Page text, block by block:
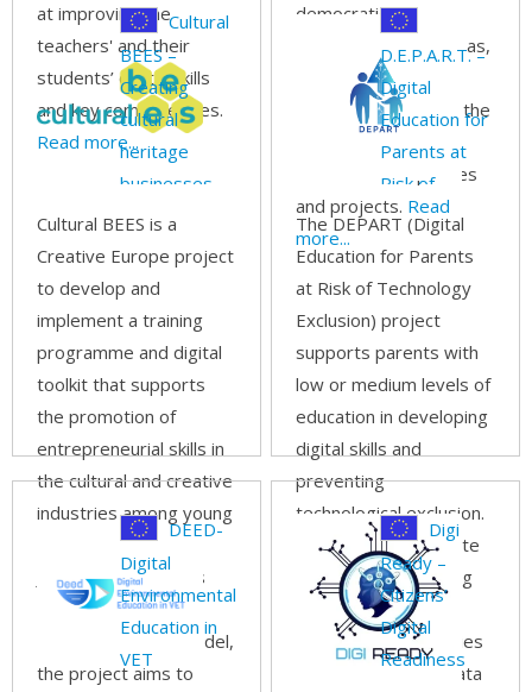
at improving the
teachers' and their
students’ digital skills
and key competencies.
Read more...
democratic
participation, as well as,
actively engage
European citizens in the
monitoring of
environmental policies
and projects. Read
more...
Cultural
BEES –
Creating
cultural
heritage
businesses
through
hybrid
learning
models &
hands-on
curricula
across
borders
Cultural BEES is a
Creative Europe project
to develop and
implement a training
programme and digital
toolkit that supports
the promotion of
entrepreneurial skills in
the cultural and creative
industries among young
people. Inspired by
Junior Achievement's
'Inspire-Prepare-
Succeed' training model,
the project aims to
D.E.P.A.R.T. –
Digital
Education for
Parents at
Risk of
Technology
Exclusion
The DEPART (Digital
Education for Parents
at Risk of Technology
Exclusion) project
supports parents with
low or medium levels of
education in developing
digital skills and
preventing
technological exclusion.
The project will create
the DEPART Learning
Kit, helping parents
improve competencies
in information and data
DEED-
Digital
Environmental
Education in
VET
Digi
Ready –
Citizens’
Digital
Readiness